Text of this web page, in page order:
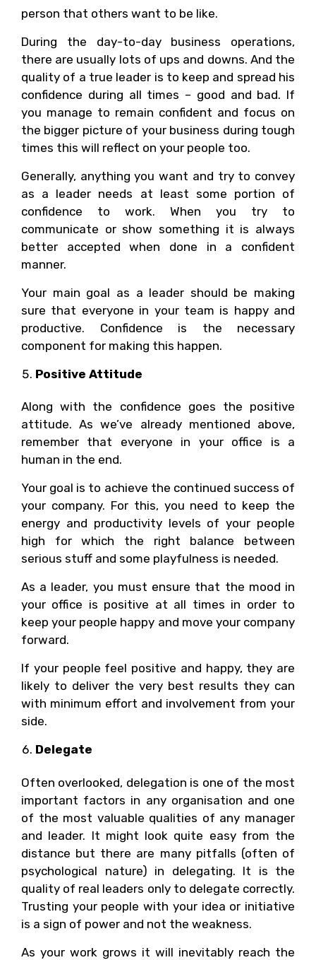
person that others want to be like.
During the day-to-day business operations,
there are usually lots of ups and downs. And the
quality of a true leader is to keep and spread his
confidence during all times – good and bad. If
you manage to remain confident and focus on
the bigger picture of your business during tough
times this will reflect on your people too.
Generally, anything you want and try to convey
as a leader needs at least some portion of
confidence to work. When you try to
communicate or show something it is always
better accepted when done in a confident
manner.
Your main goal as a leader should be making
sure that everyone in your team is happy and
productive. Confidence is the necessary
component for making this happen.
Positive Attitude
Along with the confidence goes the positive
attitude. As we’ve already mentioned above,
remember that everyone in your office is a
human in the end.
Your goal is to achieve the continued success of
your company. For this, you need to keep the
energy and productivity levels of your people
high for which the right balance between
serious stuff and some playfulness is needed.
As a leader, you must ensure that the mood in
your office is positive at all times in order to
keep your people happy and move your company
forward.
If your people feel positive and happy, they are
likely to deliver the very best results they can
with minimum effort and involvement from your
side.
Delegate
Often overlooked, delegation is one of the most
important factors in any organisation and one
of the most valuable qualities of any manager
and leader. It might look quite easy from the
distance but there are many pitfalls (often of
psychological nature) in delegating. It is the
quality of real leaders only to delegate correctly.
Trusting your people with your idea or initiative
is a sign of power and not the weakness.
As your work grows it will inevitably reach the